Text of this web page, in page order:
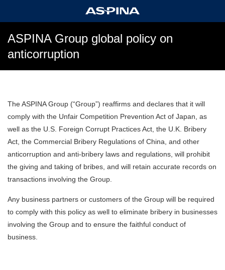
ASPINA Group global policy on
anticorruption
The ASPINA Group (“Group”) reaffirms and declares that it will
comply with the Unfair Competition Prevention Act of Japan, as
well as the U.S. Foreign Corrupt Practices Act, the U.K. Bribery
Act, the Commercial Bribery Regulations of China, and other
anticorruption and anti-bribery laws and regulations, will prohibit
the giving and taking of bribes, and will retain accurate records on
transactions involving the Group.
Any business partners or customers of the Group will be required
to comply with this policy as well to eliminate bribery in businesses
involving the Group and to ensure the faithful conduct of
business.